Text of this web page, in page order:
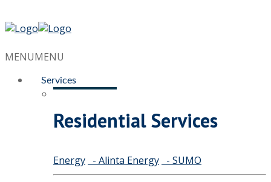
MENUMENU
Services
Residential Services
Energy - Alinta Energy - SUMO